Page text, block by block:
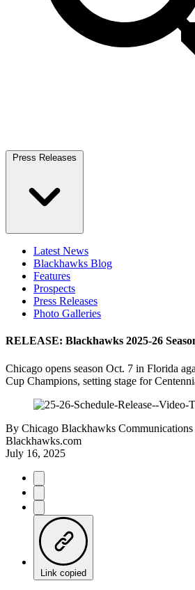
Press Releases
Latest News
Blackhawks Blog
Features
Prospects
Press Releases
Photo Galleries
RELEASE: Blackhawks 2025-26
Chicago opens season Oct. 7 in Florida
Cup Champions, setting stage for
By Chicago Blackhawks Communications
Blackhawks.com
July 16, 2025
Link copied